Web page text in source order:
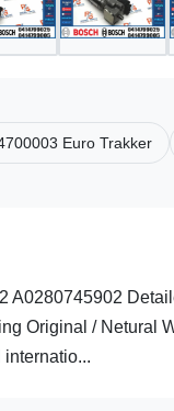
Euro Trakker
Original / Netural